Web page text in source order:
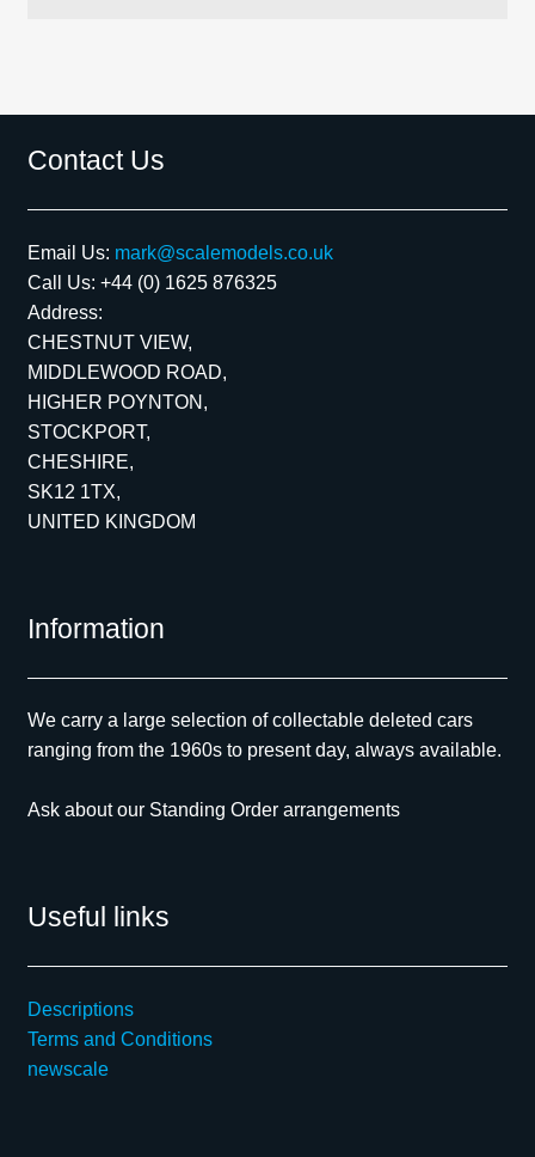
Contact Us
Email Us: mark@scalemodels.co.uk
Call Us: +44 (0) 1625 876325
Address:
CHESTNUT VIEW,
MIDDLEWOOD ROAD,
HIGHER POYNTON,
STOCKPORT,
CHESHIRE,
SK12 1TX,
UNITED KINGDOM
Information
We carry a large selection of collectable deleted cars
ranging from the 1960s to present day, always available.
Ask about our Standing Order arrangements
Useful links
Descriptions
Terms and Conditions
newscale